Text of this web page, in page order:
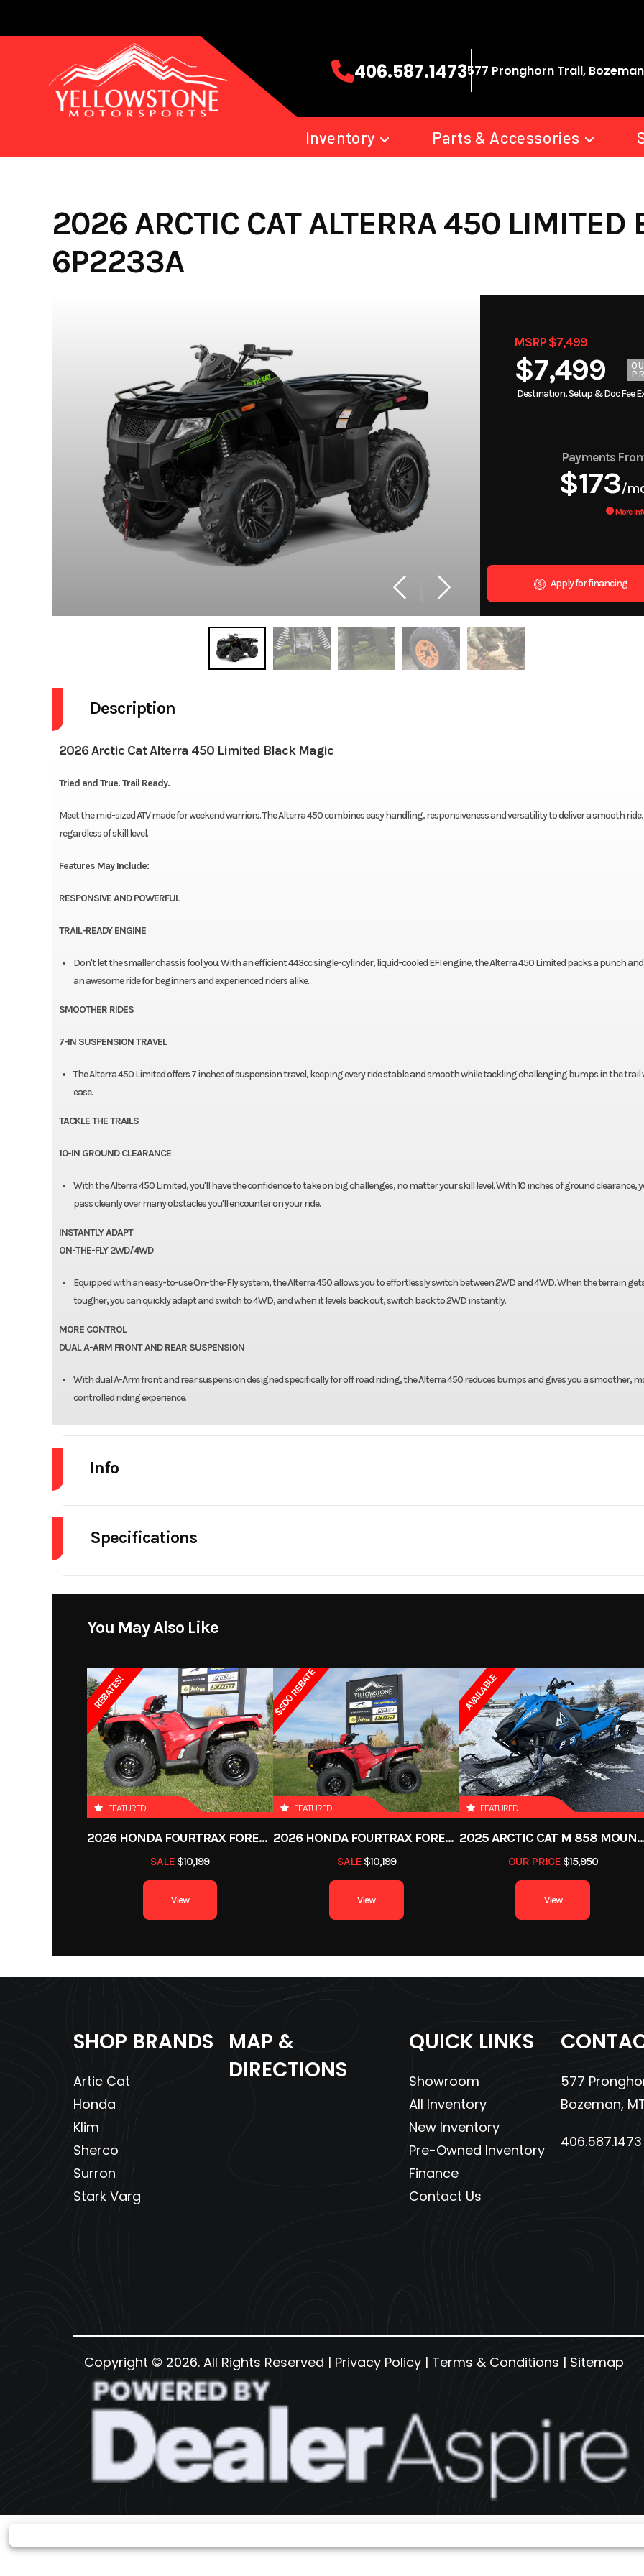
406.587.1473577 Pronghorn Trail, Bozeman
Inventory Parts & Accessories
2026 ARCTIC CAT ALTERRA 450 LIMITED
6P2233A
MSRP $7,499
$7,499
Destination, Setup & Doc Fee
Payments
$173/
More
Apply for financing
Description
2026 Arctic Cat Alterra 450 Limited Black Magic
Tried and True. Trail Ready.
Meet the mid-sized ATV made for weekend warriors. The Alterra 450 combines easy handling, responsiveness and versatility to deliver a smooth ride,
regardless of skill level.
Features May Include:
RESPONSIVE AND POWERFUL
TRAIL-READY ENGINE
Don't let the smaller chassis fool you. With an efficient 443cc single-cylinder, liquid-cooled EFI engine, the Alterra 450 Limited packs a punch
an awesome ride for beginners and experienced riders alike.
SMOOTHER RIDES
7-IN SUSPENSION TRAVEL
The Alterra 450 Limited offers 7 inches of suspension travel, keeping every ride stable and smooth while tackling challenging bumps in the trail
ease.
TACKLE THE TRAILS
10-IN GROUND CLEARANCE
With the Alterra 450 Limited, you'll have the confidence to take on big challenges, no matter your skill level. With 10 inches of ground clearance,
pass cleanly over many obstacles you'll encounter on your ride.
INSTANTLY ADAPT
ON-THE-FLY 2WD/4WD
Equipped with an easy-to-use On-the-Fly system, the Alterra 450 allows you to effortlessly switch between 2WD and 4WD. When the terrain
tougher, you can quickly adapt and switch to 4WD, and when it levels back out, switch back to 2WD instantly.
MORE CONTROL
DUAL A-ARM FRONT AND REAR SUSPENSION
With dual A-Arm front and rear suspension designed specifically for off road riding, the Alterra 450 reduces bumps and gives you a smoother,
controlled riding experience.
Info
Model
Price
Condition New VIN
Odometer 1
Specifications
cm) Travel
Height Overall: 46 in Rear Brake Single Rear
Tow Capacity 1,050 lbs Warranty 12
Ignition/Starter Electric Start Rear Tire 25
Overall: 84.5 in Fuel Type
Width Weight (Dry)
Front Brake Dual Front Hydraulic Disc Wheelbase
Headlights and Dual
You May Also Like
REBATES!
FEATURED
2026 HONDA FOURTRAX FOREMAN RUBICON 4X4 AUTOMATIC DCT EPS
SALE $10,199
View
$500 REBATE
FEATURED
2026 HONDA FOURTRAX FOREMAN RUBICON 4X4 AUTOMATIC DCT EPS
SALE$10,199
View
AVAILABLE
FEATURED
2025 ARCTIC CAT M 858
OUR PRICE$15,950
View
SHOP BRANDS
Artic Cat
Honda
Klim
Sherco
Surron
Stark Varg
MAP &
DIRECTIONS
QUICK LINKS
Showroom
All Inventory
New Inventory
Pre-Owned Inventory
Finance
Contact Us
577
Bozeman,
406.587.1473
Copyright © 2026. All Rights Reserved | Privacy Policy | Terms & Conditions | Sitemap